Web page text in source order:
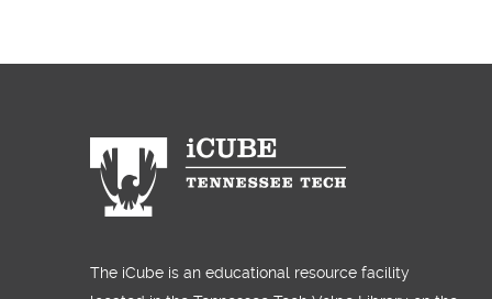
The iCube is an educational resource facility